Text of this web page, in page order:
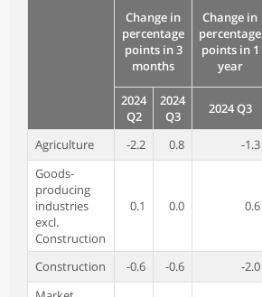
Change in
percentage
points in 3
months
Change in
percentage
points in 1
year
2024
Q2
2024
Q3
2024 Q3
Agriculture -2.2 0.8 -1.3
Goods-
producing
industries
excl.
Construction
0.1 0.0 0.6
Construction -0.6 -0.6 -2.0